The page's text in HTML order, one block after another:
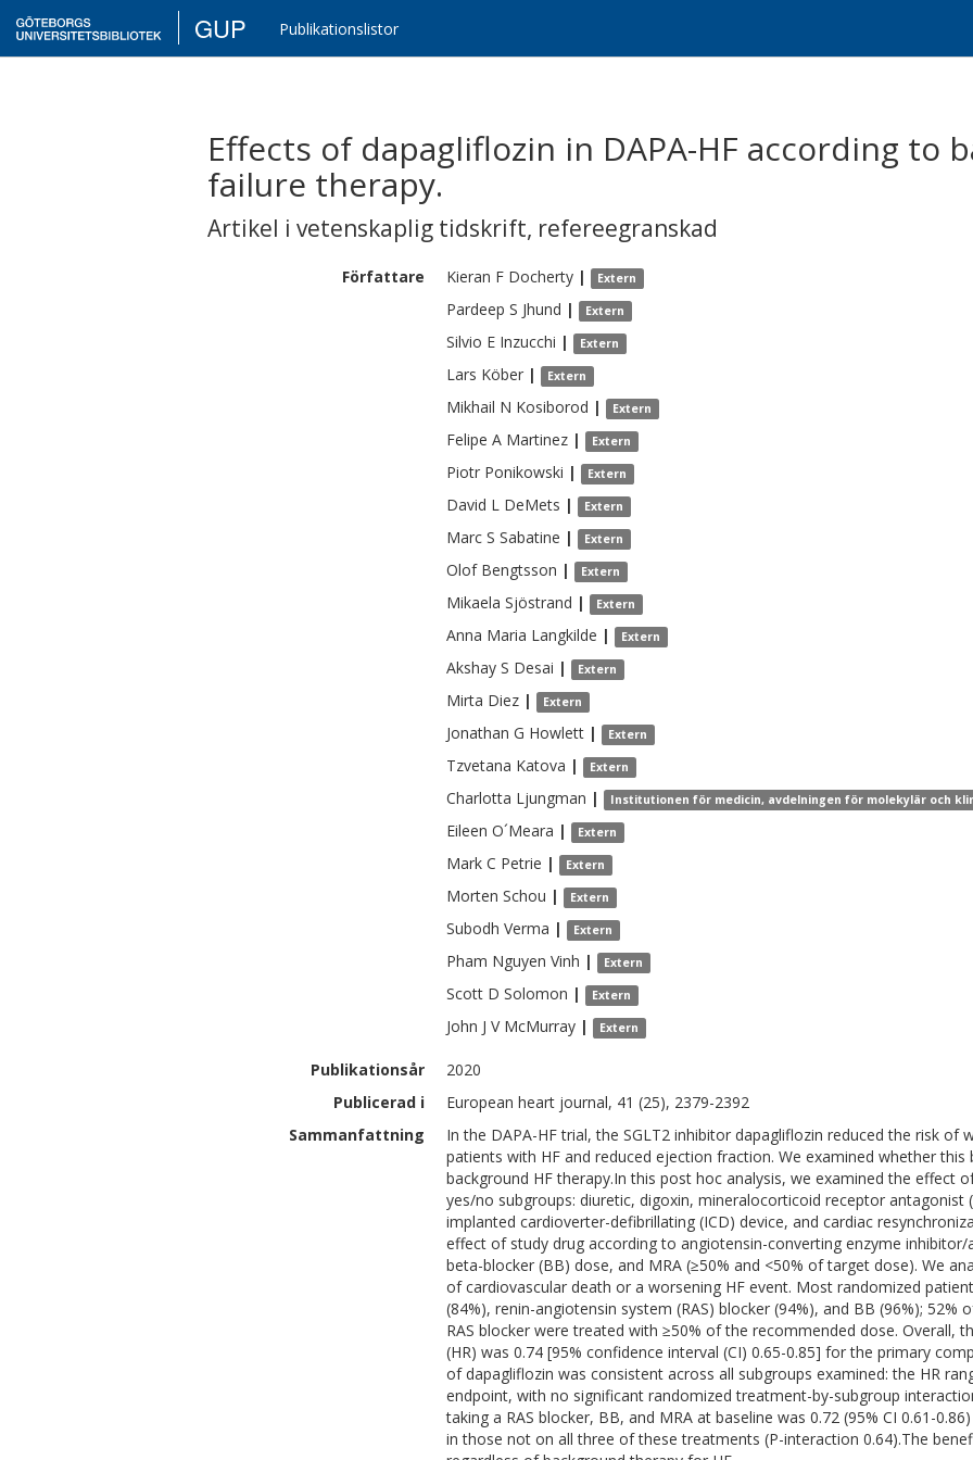
GUP Publikationslistor
Effects of dapagliflozin in DAPA-HF according to
failure therapy.
Artikel i vetenskaplig tidskrift, refereegranskad
Författare Kieran F Docherty | Extern
Pardeep S Jhund | Extern
Silvio E Inzucchi | Extern
Lars Köber | Extern
Mikhail N Kosiborod | Extern
Felipe A Martinez | Extern
Piotr Ponikowski | Extern
David L DeMets | Extern
Marc S Sabatine | Extern
Olof Bengtsson | Extern
Mikaela Sjöstrand | Extern
Anna Maria Langkilde | Extern
Akshay S Desai | Extern
Mirta Diez | Extern
Jonathan G Howlett | Extern
Tzvetana Katova | Extern
Charlotta Ljungman | Institutionen för medicin, avdelningen för molekylär och
Eileen O´Meara | Extern
Mark C Petrie | Extern
Morten Schou | Extern
Subodh Verma | Extern
Pham Nguyen Vinh | Extern
Scott D Solomon | Extern
John J V McMurray | Extern
Publikationsår
2020
Publicerad i
European heart journal, 41 (25), 2379-2392
Sammanfattning
In the DAPA-HF trial, the SGLT2 inhibitor dapagliflozin reduced the risk of
patients with HF and reduced ejection fraction. We examined whether
background HF therapy.In this post hoc analysis, we examined the effect
yes/no subgroups: diuretic, digoxin, mineralocorticoid receptor antagonist
implanted cardioverter-defibrillating (ICD) device, and cardiac
effect of study drug according to angiotensin-converting enzyme
beta-blocker (BB) dose, and MRA (≥50% and <50% of target dose). We
of cardiovascular death or a worsening HF event. Most randomized
(84%), renin-angiotensin system (RAS) blocker (94%), and BB (96%); 52%
RAS blocker were treated with ≥50% of the recommended dose. Overall,
(HR) was 0.74 [95% confidence interval (CI) 0.65-0.85] for the primary
of dapagliflozin was consistent across all subgroups examined: the HR
endpoint, with no significant randomized treatment-by-subgroup
taking a RAS blocker, BB, and MRA at baseline was 0.72 (95% CI 0.61-
in those not on all three of these treatments (P-interaction 0.64).The